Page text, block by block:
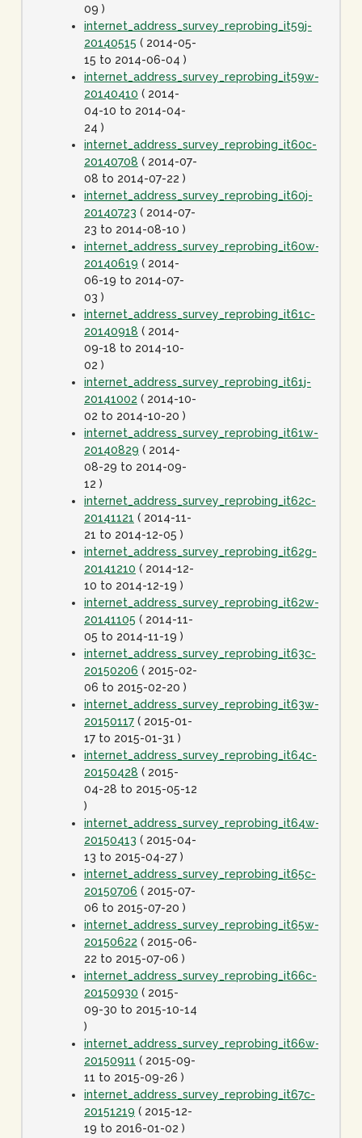
09 )
internet_address_survey_reprobing_it59j-
20140515 ( 2014-05-
15 to 2014-06-04 )
internet_address_survey_reprobing_it59w-
20140410 ( 2014-
04-10 to 2014-04-
24 )
internet_address_survey_reprobing_it60c-
20140708 ( 2014-07-
08 to 2014-07-22 )
internet_address_survey_reprobing_it60j-
20140723 ( 2014-07-
23 to 2014-08-10 )
internet_address_survey_reprobing_it60w-
20140619 ( 2014-
06-19 to 2014-07-
03 )
internet_address_survey_reprobing_it61c-
20140918 ( 2014-
09-18 to 2014-10-
02 )
internet_address_survey_reprobing_it61j-
20141002 ( 2014-10-
02 to 2014-10-20 )
internet_address_survey_reprobing_it61w-
20140829 ( 2014-
08-29 to 2014-09-
12 )
internet_address_survey_reprobing_it62c-
20141121 ( 2014-11-
21 to 2014-12-05 )
internet_address_survey_reprobing_it62g-
20141210 ( 2014-12-
10 to 2014-12-19 )
internet_address_survey_reprobing_it62w-
20141105 ( 2014-11-
05 to 2014-11-19 )
internet_address_survey_reprobing_it63c-
20150206 ( 2015-02-
06 to 2015-02-20 )
internet_address_survey_reprobing_it63w-
20150117 ( 2015-01-
17 to 2015-01-31 )
internet_address_survey_reprobing_it64c-
20150428 ( 2015-
04-28 to 2015-05-12
)
internet_address_survey_reprobing_it64w-
20150413 ( 2015-04-
13 to 2015-04-27 )
internet_address_survey_reprobing_it65c-
20150706 ( 2015-07-
06 to 2015-07-20 )
internet_address_survey_reprobing_it65w-
20150622 ( 2015-06-
22 to 2015-07-06 )
internet_address_survey_reprobing_it66c-
20150930 ( 2015-
09-30 to 2015-10-14
)
internet_address_survey_reprobing_it66w-
20150911 ( 2015-09-
11 to 2015-09-26 )
internet_address_survey_reprobing_it67c-
20151219 ( 2015-12-
19 to 2016-01-02 )